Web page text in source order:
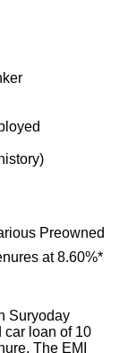
Preowned
at 8.60%*
Suryoday
car loan of 10
The EMI